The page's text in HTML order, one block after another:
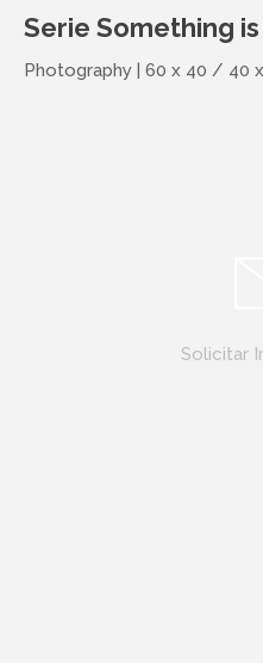
Serie Something
Photography | 60 x 40 / 40
Solicitar